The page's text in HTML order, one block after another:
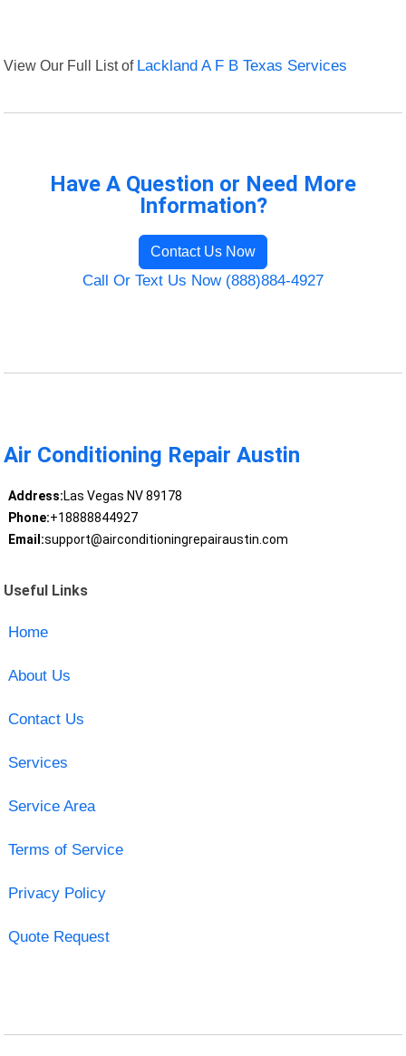
View Our Full List of Lackland A F B Texas Services
Have A Question or Need More
Information?
Contact Us Now
Call Or Text Us Now (888)884-4927
Air Conditioning Repair Austin
Address:Las Vegas NV 89178
Phone:+18888844927
Email:support@airconditioningrepairaustin.com
Useful Links
Home
About Us
Contact Us
Services
Service Area
Terms of Service
Privacy Policy
Quote Request